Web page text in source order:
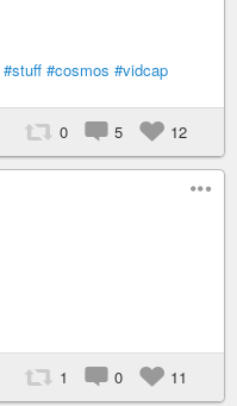
#stuff #cosmos #vidcap
0 5 12
1 0 11